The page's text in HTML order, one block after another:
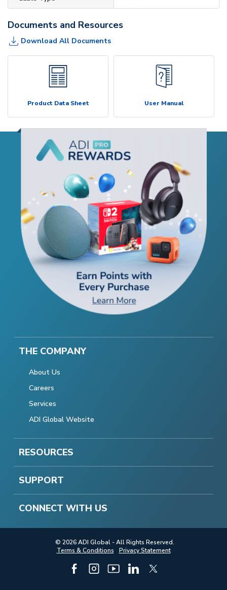
Documents and Resources
Download All Documents
Product Data Sheet User Manual
THE COMPANY
About Us
Careers
Services
ADI Global Website
RESOURCES
SUPPORT
CONNECT WITH US
© 2026 ADI Global - All Rights Reserved.
Terms & Conditions
Privacy Statement